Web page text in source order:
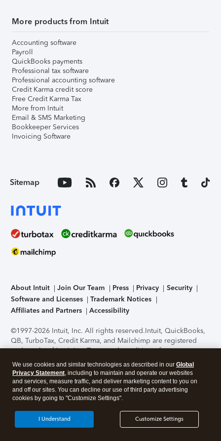
More products from Intuit
Accounting software
Payroll
QuickBooks payments
Professional tax software
Professional accounting software
Credit Karma credit score
Free Credit Karma Tax
More from Intuit
Email & SMS Marketing
Bookkeeper Services
Invoicing Software
Sitemap
About Intuit Join Our Team Press Privacy
Security
Software and Licenses
Trademark Notices
Affiliates and Partners
Accessibility
©1997-2026 Intuit, Inc. All rights reserved.Intuit, QuickBooks,
QB, TurboTax, Credit Karma, and Mailchimp are registered
trademarks of Intuit Inc. Terms and conditions, features,
support, pricing, and service options subject to change
without notice.Security Certification of the TurboTax Online
application has been performed by C-Level Security.By
accessing and using this page you agree to theTerms of Use
About Cookies Manage cookies
We use cookies and similar technologies as described in our Global
Privacy Statement, including to maintain and operate our websites
and services, measure traffic, and deliver marketing content to you on
and off our sites. You can decline our use of third party advertising
cookies by going to "Customize Settings".
Customize Settings
I Understand